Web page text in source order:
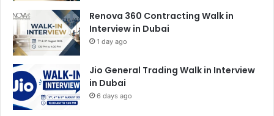
Renova 360 Contracting Walk in
Interview in Dubai
1 day ago
Jio General Trading Walk in Interview
in Dubai
6 days ago